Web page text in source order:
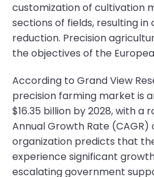
customization of cultivation
sections of fields, resulting
reduction. Precision
the objectives of the
According to Grand View
precision farming market is
$16.35 billion by 2028, with a
Annual Growth Rate (CAGR)
organization predicts that
experience significant
escalating government